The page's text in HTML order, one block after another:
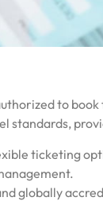
to
standards,
ticketing
globally